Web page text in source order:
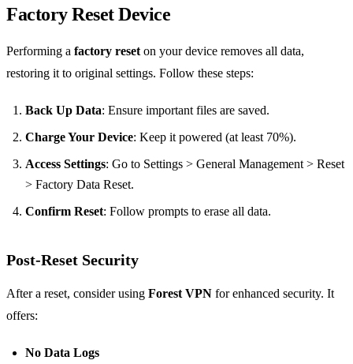
Factory Reset Device
Performing a factory reseton your device removes all data,
restoring it to original settings. Follow these steps:
Back Up Data: Ensure important files are saved.
Charge Your Device: Keep it powered (at least 70%).
Access Settings: Go to Settings > General Management > Reset
> Factory Data Reset.
Confirm Reset: Follow prompts to erase all data.
Post-Reset Security
After a reset, consider using Forest VPN for enhanced security. It
offers:
No Data Logs